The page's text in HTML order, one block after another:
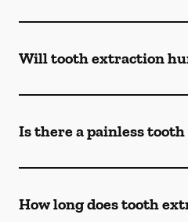
Will tooth extraction
Is there a painless
How long does tooth